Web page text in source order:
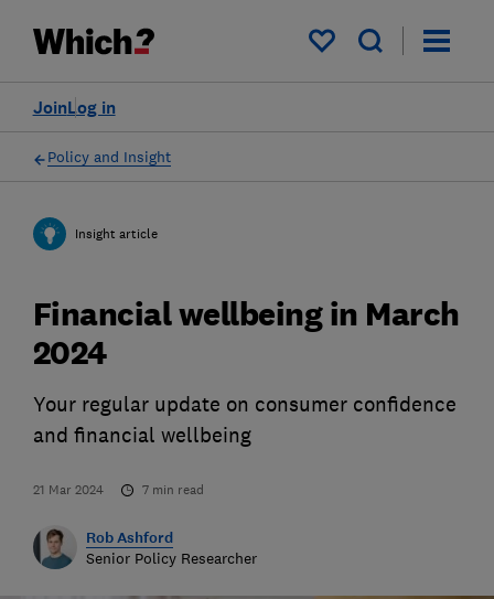
My saved items
Log in
Join
Policy and Insight
Insight article
Financial wellbeing in March
2024
Your regular update on consumer confidence
and financial wellbeing
21 Mar 2024 7 min read
Rob Ashford
Senior Policy Researcher